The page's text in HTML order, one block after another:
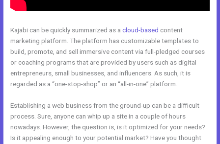
Kajabi can be quickly summarized as acloud-based content
marketing platform. The platform has customizable templates to
build, promote, and sell immersive content via full-pledged courses
or coaching programs that are provided by users such as digital
entrepreneurs, small businesses, and influencers. As such, it is
regarded as a “one-stop-shop” or an “all-in-one” platform.
Establishing a web business from the ground-up can be a difficult
process. Sure, anyone can whip up a site in a couple of hours
nowadays. However, the question is, is it optimized for your needs?
Is it appealing enough to your potential market? Have you thought